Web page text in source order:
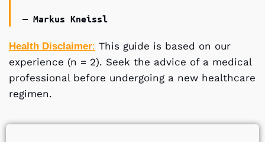
— Markus Kneissl
Health Disclaimer: This guide is based on our
experience (n = 2). Seek the advice of a medical
professional before undergoing a new healthcare
regimen.